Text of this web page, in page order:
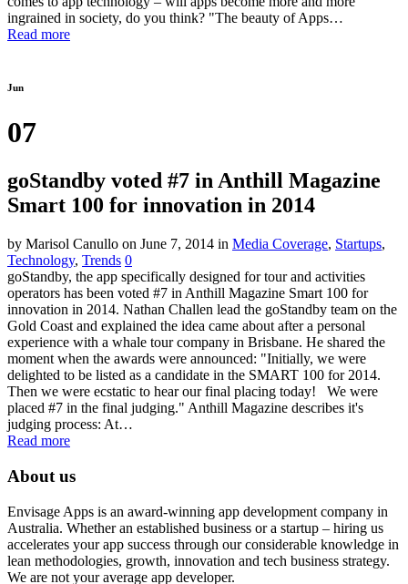
ingrained in society, do you think? "The beauty of Apps…
Read more
Jun
07
goStandby voted #7 in Anthill Magazine
Smart 100 for innovation in 2014
by Marisol Canullo on June 7, 2014 in Media Coverage, Startups,
Technology, Trends 0
goStandby, the app specifically designed for tour and activities
operators has been voted #7 in Anthill Magazine Smart 100 for
innovation in 2014. Nathan Challen lead the goStandby team on the
Gold Coast and explained the idea came about after a personal
experience with a whale tour company in Brisbane. He shared the
moment when the awards were announced: "Initially, we were
delighted to be listed as a candidate in the SMART 100 for 2014.
Then we were ecstatic to hear our final placing today! We were
placed #7 in the final judging." Anthill Magazine describes it's
judging process: At…
Read more
About us
Envisage Apps is an award-winning app development company in
Australia. Whether an established business or a startup – hiring us
accelerates your app success through our considerable knowledge in
lean methodologies, growth, innovation and tech business strategy.
We are not your average app developer.